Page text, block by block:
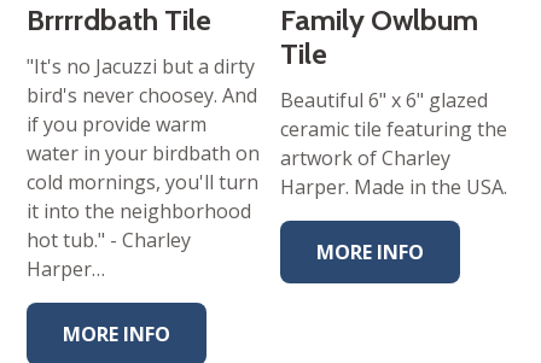
Brrrrdbath Tile
"It's no Jacuzzi but a dirty
bird's never choosey. And
if you provide warm
water in your birdbath on
cold mornings, you'll turn
it into the neighborhood
hot tub." - Charley
Harper…
MORE INFO
Family Owlbum
Tile
Beautiful 6" x 6" glazed
ceramic tile featuring the
artwork of Charley
Harper. Made in the USA.
MORE INFO